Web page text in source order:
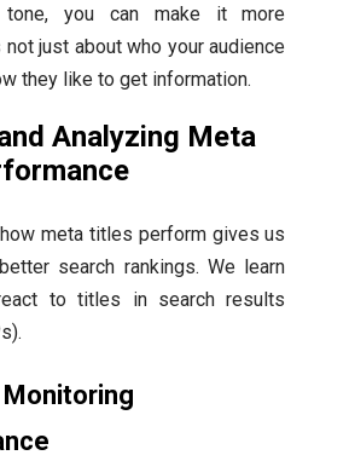
tone, you can make it more
not just about who your audience
they like to get information.
Analyzing Meta
meta titles perform gives us
search rankings. We learn
to titles in search results